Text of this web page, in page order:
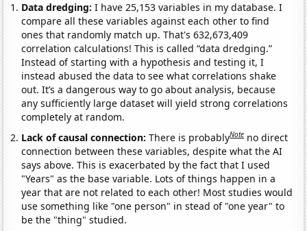
Data dredging: I have 25,153 variables in my database. I
compare all these variables against each other to find
ones that randomly match up. That's 632,673,409
correlation calculations! This is called “data dredging.”
Instead of starting with a hypothesis and testing it, I
instead abused the data to see what correlations shake
out. It’s a dangerous way to go about analysis, because
any sufficiently large dataset will yield strong correlations
completely at random.
Lack of causal connection:There is probablyNote no direct
connection between these variables, despite what the AI
says above. This is exacerbated by the fact that I used
"Years" as the base variable. Lots of things happen in a
year that are not related to each other! Most studies would
use something like "one person" in stead of "one year" to
be the "thing" studied.